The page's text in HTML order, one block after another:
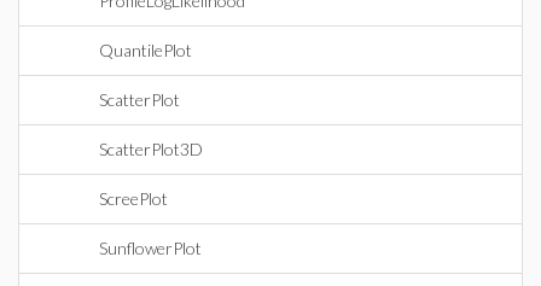
QuantilePlot
ScatterPlot
ScatterPlot3D
ScreePlot
SunflowerPlot